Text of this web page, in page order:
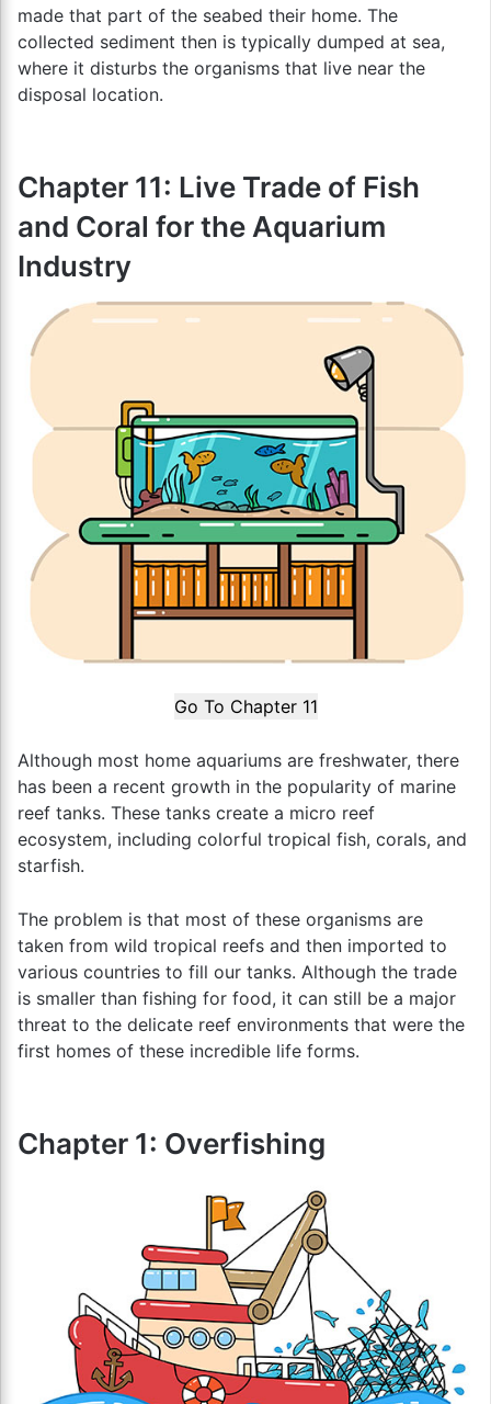
made that part of the seabed their home. The
collected sediment then is typically dumped at sea,
where it disturbs the organisms that live near the
disposal location.
Chapter 11: Live Trade of Fish
and Coral for the Aquarium
Industry
Go To Chapter 11
Although most home aquariums are freshwater, there
has been a recent growth in the popularity of marine
reef tanks. These tanks create a micro reef
ecosystem, including colorful tropical fish, corals, and
starfish.
The problem is that most of these organisms are
taken from wild tropical reefs and then imported to
various countries to fill our tanks. Although the trade
is smaller than fishing for food, it can still be a major
threat to the delicate reef environments that were the
first homes of these incredible life forms.
Chapter 1: Overfishing